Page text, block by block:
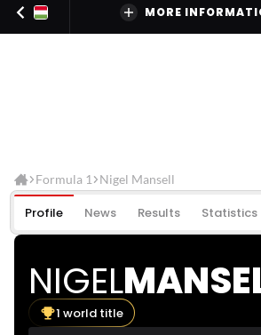
MORE
Formula 1 Nigel Mansell
Profile News Results Statistics
NIGEL
1 world title